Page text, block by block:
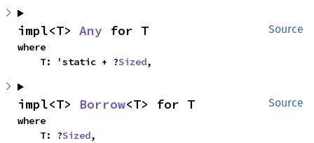
Source
impl<T> Any for T
where
    T: 'static + ?
Sized,
Source
impl<T> Borrow<T> for T
where
    T: ?
Sized,